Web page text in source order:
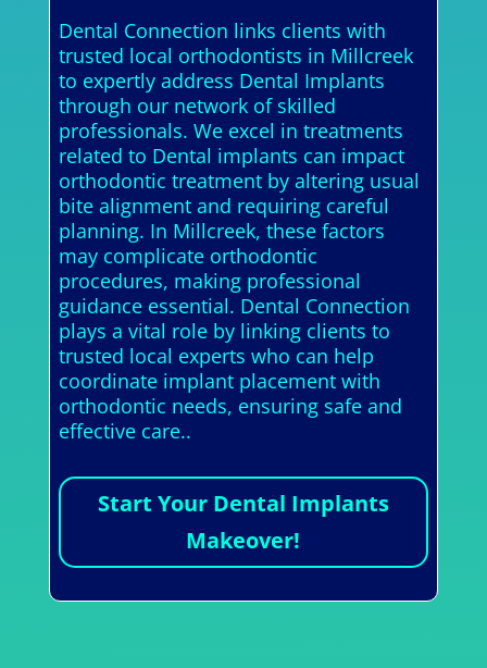
Dental Connection links clients with
trusted local orthodontists in Millcreek
to expertly address Dental Implants
through our network of skilled
professionals. We excel in treatments
related to Dental implants can impact
orthodontic treatment by altering usual
bite alignment and requiring careful
planning. In Millcreek, these factors
may complicate orthodontic
procedures, making professional
guidance essential. Dental Connection
plays a vital role by linking clients to
trusted local experts who can help
coordinate implant placement with
orthodontic needs, ensuring safe and
effective care..
Start Your Dental Implants
Makeover!